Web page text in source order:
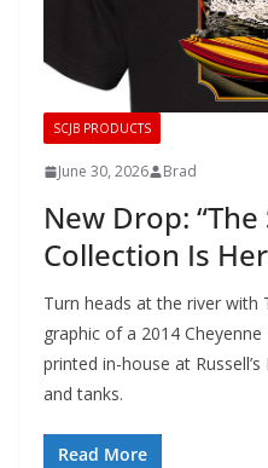
SCJB PRODUCTS
June 30, 2026 Brad
New Drop: “The
Collection Is
Turn heads at the river
graphic of a 2014
printed in-house at
and tanks.
Read More